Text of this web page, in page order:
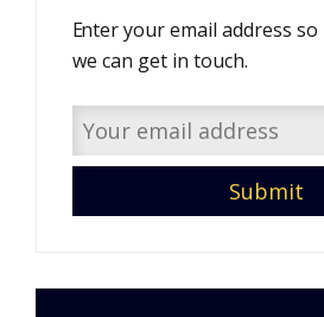
Enter your email address so
we can get in touch.